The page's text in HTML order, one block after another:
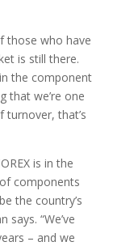
those who have
is still there.
the component
that we’re one
that’s
is in the
components
the country’s
says. “We’ve
– and we